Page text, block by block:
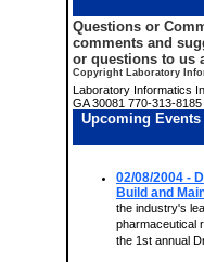
Questions or
comments and
or questions to us
Copyright Laboratory
Laboratory Informatics
GA 30081 770-313-8185
Upcoming Events
02/08/2004 -
Build and
the industry's
pharmaceutical
the 1st annual